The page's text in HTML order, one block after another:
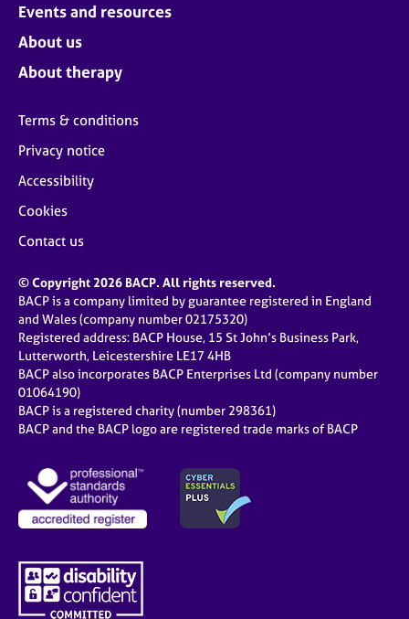
Events and resources
About us
About therapy
Terms & conditions
Privacy notice
Accessibility
Cookies
Contact us
© Copyright 2026 BACP. All rights reserved.
BACP is a company limited by guarantee registered in England
and Wales (company number 02175320)
Registered address: BACP House, 15 St John’s Business Park,
Lutterworth, Leicestershire LE17 4HB
BACP also incorporates BACP Enterprises Ltd (company number
01064190)
BACP is a registered charity (number 298361)
BACP and the BACP logo are registered trade marks of BACP